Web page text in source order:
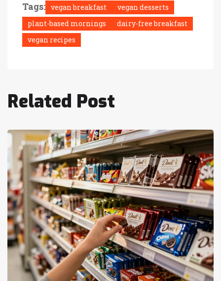
Tags: vegan breakfast
vegan desserts
plant-based mornings
dairy-free breakfast
vegan recipes
Related Post